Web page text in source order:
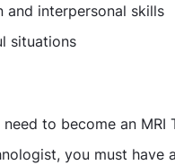
and interpersonal skills
situations
to become an MRI
you must